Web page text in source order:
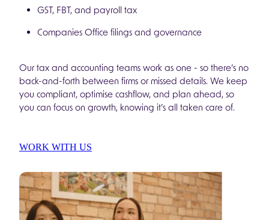
GST, FBT, and payroll tax
Companies Office filings and governance
Our tax and accounting teams work as one - so there’s no
back-and-forth between firms or missed details. We keep
you compliant, optimise cashflow, and plan ahead, so
you can focus on growth, knowing it’s all taken care of.
WORK WITH US